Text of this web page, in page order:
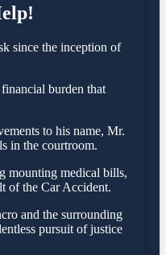
since the inception of
burden that
to his name, Mr.
in the courtroom.
mounting medical bills,
of the Car Accident.
and the surrounding
pursuit of justice